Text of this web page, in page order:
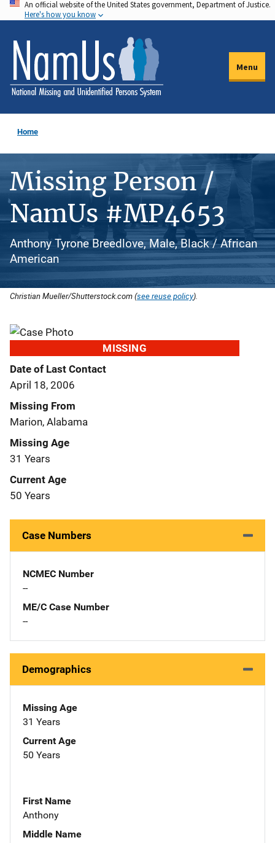
Skip
to
main
content
An official website of the United States government, Department of Justice.
Here's how you know
Menu
Home
Missing Person /
NamUs #MP4653
Anthony Tyrone Breedlove, Male, Black / African
American
Christian Mueller/Shutterstock.com (see reuse policy).
MISSING
Date of Last Contact
April 18, 2006
Missing From
Marion, Alabama
Missing Age
31 Years
Current Age
50 Years
Case Numbers
NCMEC Number
--
ME/C Case Number
--
Demographics
Missing Age
31 Years
Current Age
50 Years
First Name
Anthony
Middle Name